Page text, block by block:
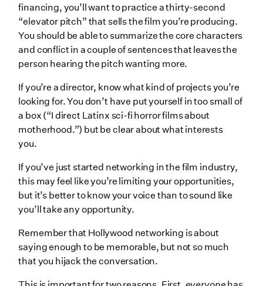
financing, you’ll want to practice a thirty-second
“elevator pitch” that sells the film you’re producing.
You should be able to summarize the core characters
and conflict in a couple of sentences that leaves the
person hearing the pitch wanting more.
If you’re a director, know what kind of projects you’re
looking for. You don’t have put yourself in too small of
a box (“I direct Latinx sci-fi horror films about
motherhood.”) but be clear about what interests
you.
If you’ve just started networking in the film industry,
this may feel like you’re limiting your opportunities,
but it’s better to know your voice than to sound like
you’ll take any opportunity.
Remember that Hollywood networking is about
saying enough to be memorable, but not so much
that you hijack the conversation.